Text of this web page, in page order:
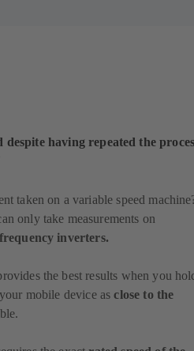
having repeated the
taken on a variable speed
only take measurements on
inverters.
the best results when you
mobile device asclose to the